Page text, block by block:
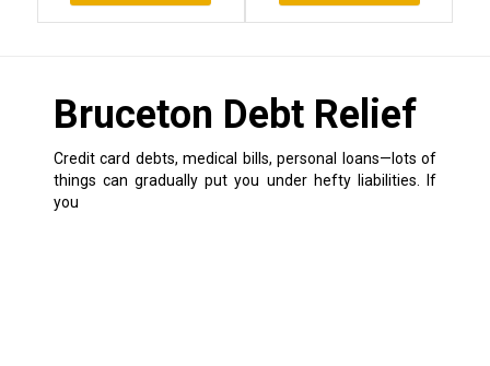
Bruceton Debt Relief
Credit card debts, medical bills, personal loans—lots of
things can gradually put you under hefty liabilities.
If
you